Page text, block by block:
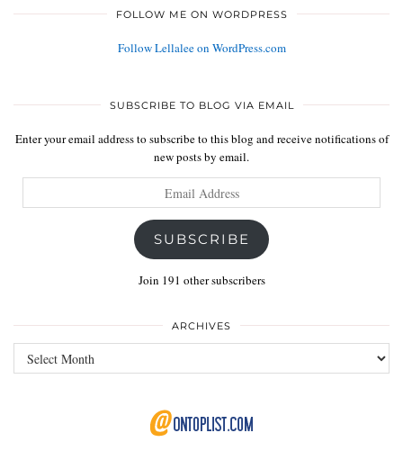
FOLLOW ME ON WORDPRESS
Follow Lellalee on WordPress.com
SUBSCRIBE TO BLOG VIA EMAIL
Enter your email address to subscribe to this blog and receive notifications of
new posts by email.
Address
SUBSCRIBE
Join 191 other subscribers
ARCHIVES
Archives